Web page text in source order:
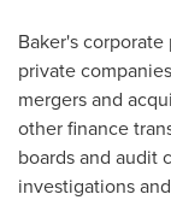
Baker's
private
mergers and
other finance
boards and audit
investigations